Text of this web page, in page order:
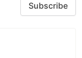
Subscribe